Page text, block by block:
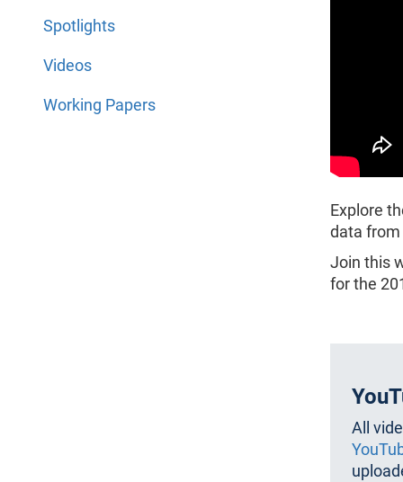
Spotlights
Videos
Working Papers
Explore
data from
Join this
for the
All